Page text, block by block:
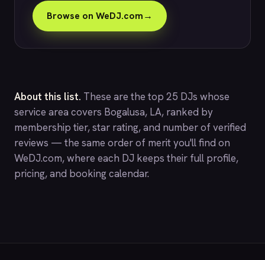
Browse on WeDJ.com→
About this list. These are the top 25 DJs whose
service area covers Bogalusa, LA, ranked by
membership tier, star rating, and number of verified
reviews — the same order of merit you'll find on
WeDJ.com, where each DJ keeps their full profile,
pricing, and booking calendar.